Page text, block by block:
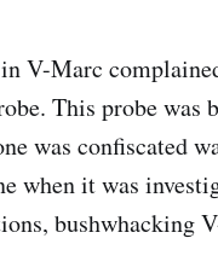
V-Marc
This probe
was confiscated
when it was
bushwhacking